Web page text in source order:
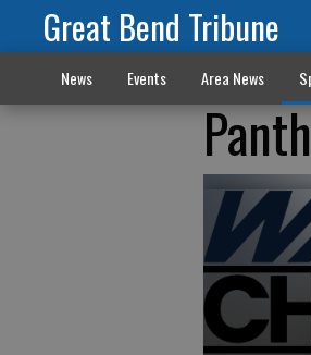
Great Bend Tribune
News Events Area News